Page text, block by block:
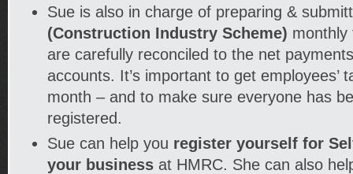
Sue is also in charge of preparing &
(Construction Industry Scheme) monthly
are carefully reconciled to the net
accounts. It’s important to get employees’
month – and to make sure everyone has
registered.
Sue can help you register yourself for
your business at HMRC. She can also